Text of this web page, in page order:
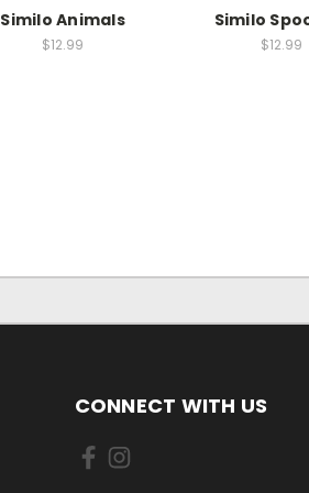
Similo Animals
$12.99
Similo
$12.99
CONNECT WITH US